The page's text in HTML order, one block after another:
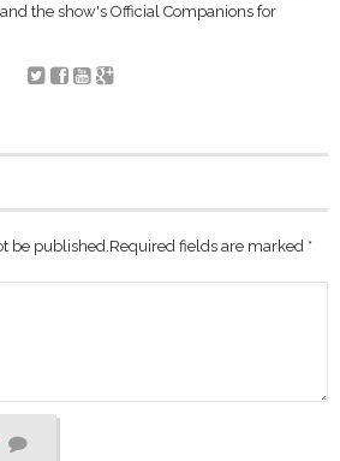
the show's Official Companions for
be published. Required fields are marked *